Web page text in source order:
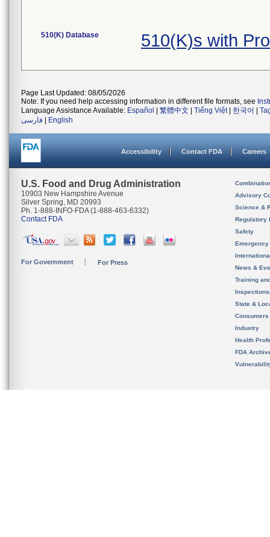
510(K) Database 510(K)s with
Page Last Updated: 08/05/2026
Note: If you need help accessing information in different file formats, see
Language Assistance Available: Español 繁體中文 Tiếng Việt| 한국어
فارسی
English
Accessibility Contact FDA Careers
U.S. Food and Drug Administration
10903 New Hampshire Avenue
Silver Spring, MD 20993
Ph. 1-888-INFO-FDA (1-888-463-6332)
Contact FDA
For Government For Press
Advisory
Science &
Regulatory
Safety
News &
Training
State &
Consumers
Industry
Health
FDA